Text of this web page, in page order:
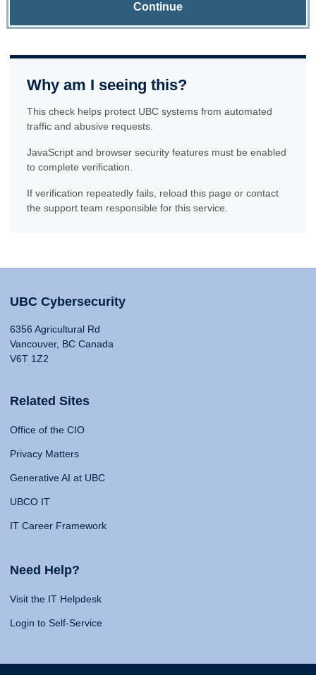
Continue
Why am I seeing this?
This check helps protect UBC systems from automated
traffic and abusive requests.
JavaScript and browser security features must be enabled
to complete verification.
If verification repeatedly fails, reload this page or contact
the support team responsible for this service.
UBC Cybersecurity
6356 Agricultural Rd
Vancouver, BC Canada
V6T 1Z2
Related Sites
Office of the CIO
Privacy Matters
Generative AI at UBC
UBCO IT
IT Career Framework
Need Help?
Visit the IT Helpdesk
Login to Self-Service